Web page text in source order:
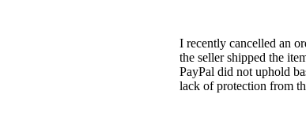
I recently cancelled an
the seller shipped the
PayPal did not uphold
lack of protection from